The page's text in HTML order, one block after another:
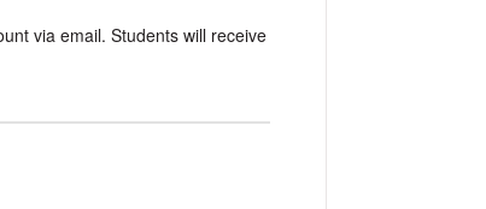
via email. Students will receive